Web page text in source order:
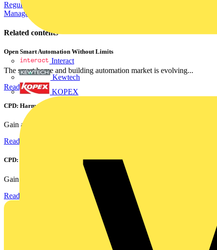
Interact
Kewtech
KOPEX
Regulations and Legislation
Management
Related contents
Open Smart Automation Without Limits
The smart home and building automation market is evolving...
Read more
CPD: Harmonics and Power Factor Correction
Gain an understanding of power factor and how it can...
Read more
CPD: Surge Protection in Electrical Distribution
Gain an understanding of how to protect critical assets...
Read more